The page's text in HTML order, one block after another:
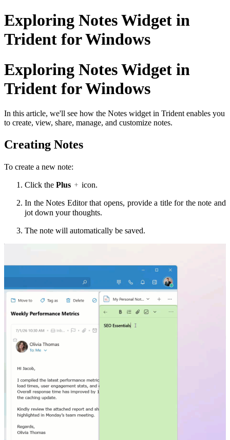
Exploring Notes Widget in
Trident for Windows
Exploring Notes Widget in
Trident for Windows
In this article, we'll see how the Notes widget in Trident enables you
to create, view, share, manage, and customize notes.
Creating Notes
To create a new note:
Click the Plus icon.
In the Notes Editor that opens, provide a title for the note and
jot down your thoughts.
The note will automatically be saved.